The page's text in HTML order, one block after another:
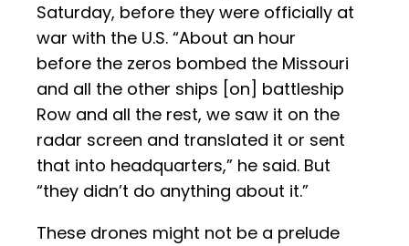
Saturday, before they were officially at
war with the U.S. “About an hour
before the zeros bombed the Missouri
and all the other ships [on] battleship
Row and all the rest, we saw it on the
radar screen and translated it or sent
that into headquarters,” he said. But
“they didn’t do anything about it.”
These drones might not be a prelude